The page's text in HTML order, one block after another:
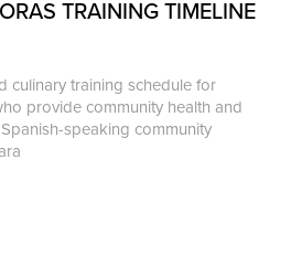
TRAINING TIMELINE
culinary training schedule for
provide community health and
speaking community